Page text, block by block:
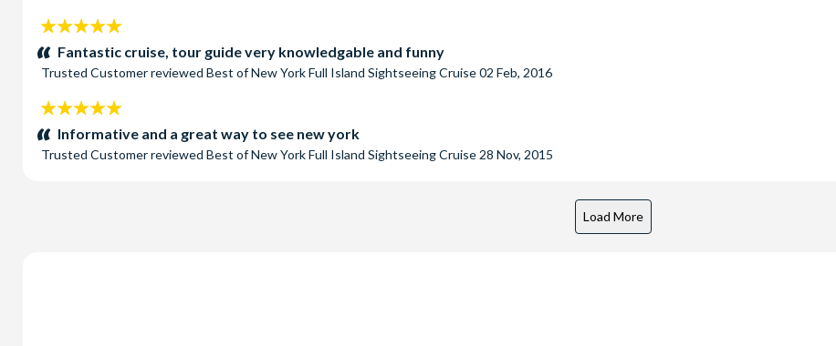
5
stars:Fantastic cruise, tour guide very knowledgable and funny
Trusted Customerreviewed Best of New York Full Island Sightseeing Cruise02 Feb, 2016
5
stars:Informative and a great way to see new york
Trusted Customerreviewed Best of New York Full Island Sightseeing Cruise 28 Nov, 2015